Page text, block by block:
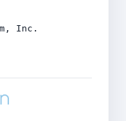
Inc.